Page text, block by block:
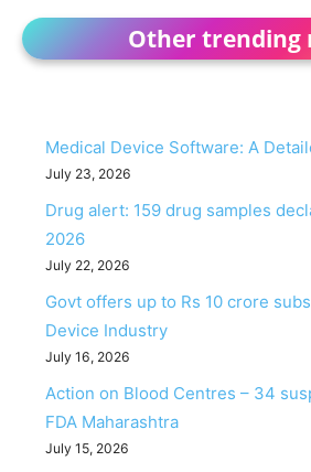
Other trending
Medical Device Software: A
July 23, 2026
Drug alert: 159 drug samples
2026
July 22, 2026
Govt offers up to Rs 10 crore
Device Industry
July 16, 2026
Action on Blood Centres – 34
FDA Maharashtra
July 15, 2026